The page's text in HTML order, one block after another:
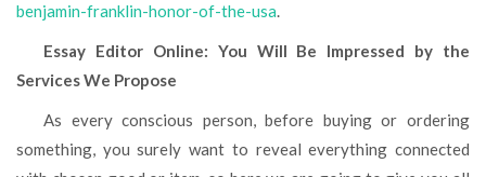
benjamin-franklin-honor-of-the-usa.
Essay Editor Online: You Will Be Impressed by the
Services We Propose
As every conscious person, before buying or ordering
something, you surely want to reveal everything connected